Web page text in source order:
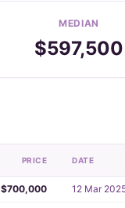
MEDIAN
$597,500
PRICE DATE
$700,000 12 Mar